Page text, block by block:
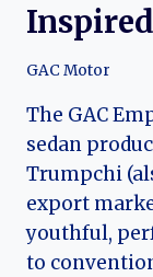
GAC Motor
The GAC
sedan
Trumpchi
export
youthful,
to